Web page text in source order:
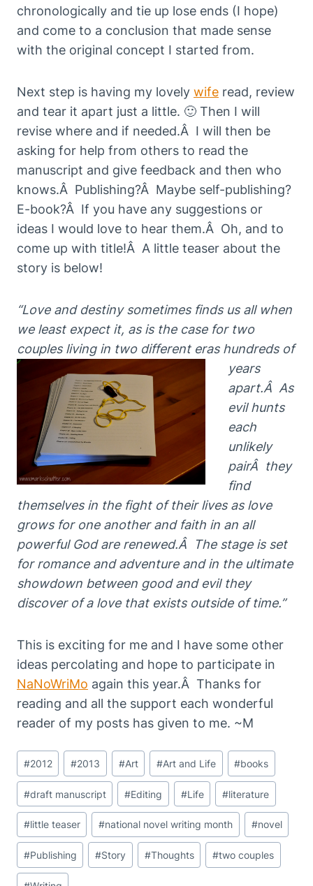
chronologically and tie up lose ends (I hope)
and come to a conclusion that made sense
with the original concept I started from.
Next step is having my lovely wife read, review
and tear it apart just a little. 🙂 Then I will
revise where and if needed.Â I will then be
asking for help from others to read the
manuscript and give feedback and then who
knows.Â Publishing?Â Maybe self-publishing?
E-book?Â If you have any suggestions or
ideas I would love to hear them.Â Oh, and to
come up with title!Â A little teaser about the
story is below!
“Love and destiny sometimes finds us all when
we least expect it, as is the case for two
couples living in two different eras hundreds of
years
apart.Â As
evil hunts
each
unlikely
pairÂ they
find
themselves in the fight of their lives as love
grows for one another and faith in an all
powerful God are renewed.Â Thestage is set
for romance and adventure and in the ultimate
showdown between good and evil they
discover of a love that exists outside of time.”
This is exciting for me and I have some other
ideas percolating and hope to participate in
NaNoWriMo again this year.Â Thanks for
reading and all the support each wonderful
reader of my posts has given to me. ~M
Post
Tags:
#2012 #2013 #Art #Art and Life #books
#draft manuscript #Editing #Life #literature
#little teaser #national novel writing month #novel
#Publishing #Story #Thoughts #two couples